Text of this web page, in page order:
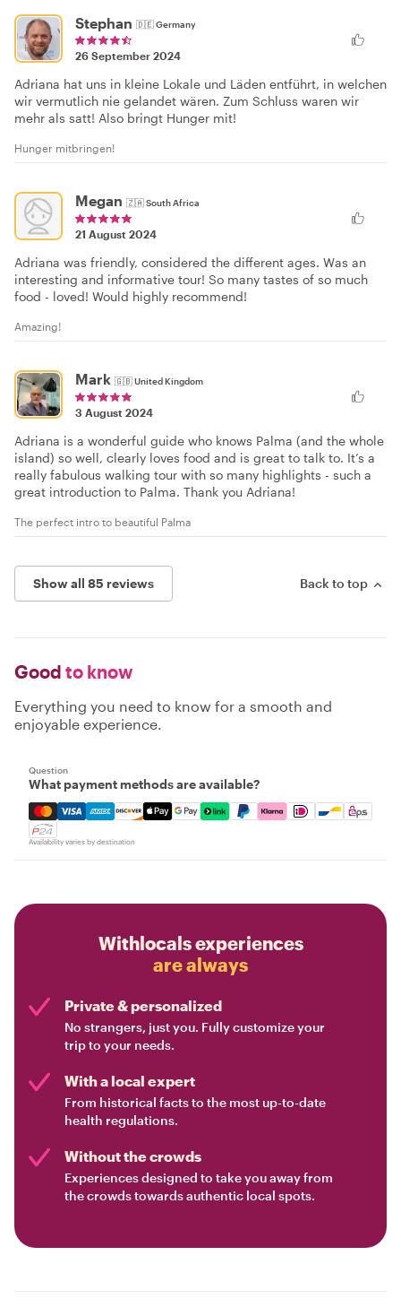
Stephan 🇩🇪Germany
26 September 2024
Adriana hat uns in kleine Lokale und Läden entführt, in welchen
wir vermutlich nie gelandet wären. Zum Schluss waren wir
mehr als satt! Also bringt Hunger mit!
Hunger mitbringen!
Megan 🇿🇦South Africa
21 August 2024
Adriana was friendly, considered the different ages. Was an
interesting and informative tour! So many tastes of so much
food - loved! Would highly recommend!
Amazing!
Mark 🇬🇧United Kingdom
3 August 2024
Adriana is a wonderful guide who knows Palma (and the whole
island) so well, clearly loves food and is great to talk to. It’s a
really fabulous walking tour with so many highlights - such a
great introduction to Palma. Thank you Adriana!
The perfect intro to beautiful Palma
Show all 85 reviews Back to top
Good to know
Everything you need to know for a smooth and
enjoyable experience.
Question
What payment methods are available?
Mastercard, Visa, Amex, Discover, Apple Pay, Google
Availability varies by destination
Withlocals experiences
are always
Private & personalized
No strangers, just you. Fully customize your
trip to your needs.
With a local expert
From historical facts to the most up-to-date
health regulations.
Without the crowds
Experiences designed to take you away from
the crowds towards authentic local spots.